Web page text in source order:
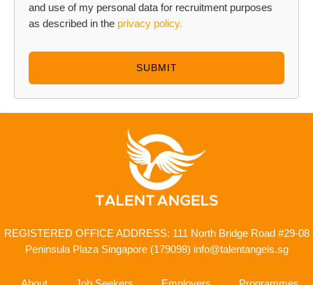
and use of my personal data for recruitment purposes
as described in the privacy policy.
SUBMIT
REGISTERED OFFICE ADDRESS: 111 North Bridge Road #29-08
Peninsula Plaza Singapore (179098) info@talentangels.sg